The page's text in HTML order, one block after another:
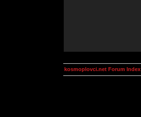
kosmoplovci.net Forum Index